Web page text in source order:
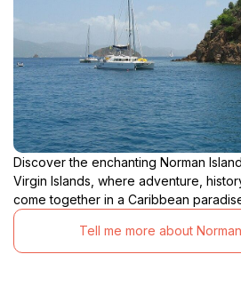
Discover the enchanting Norman
Virgin Islands, where adventure,
come together in a Caribbean
Tell me more about